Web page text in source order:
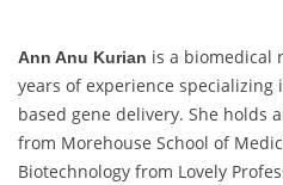
Ann Anu Kurian is a biomedical
years of experience specializing
based gene delivery. She holds
from Morehouse School of
Biotechnology from Lovely